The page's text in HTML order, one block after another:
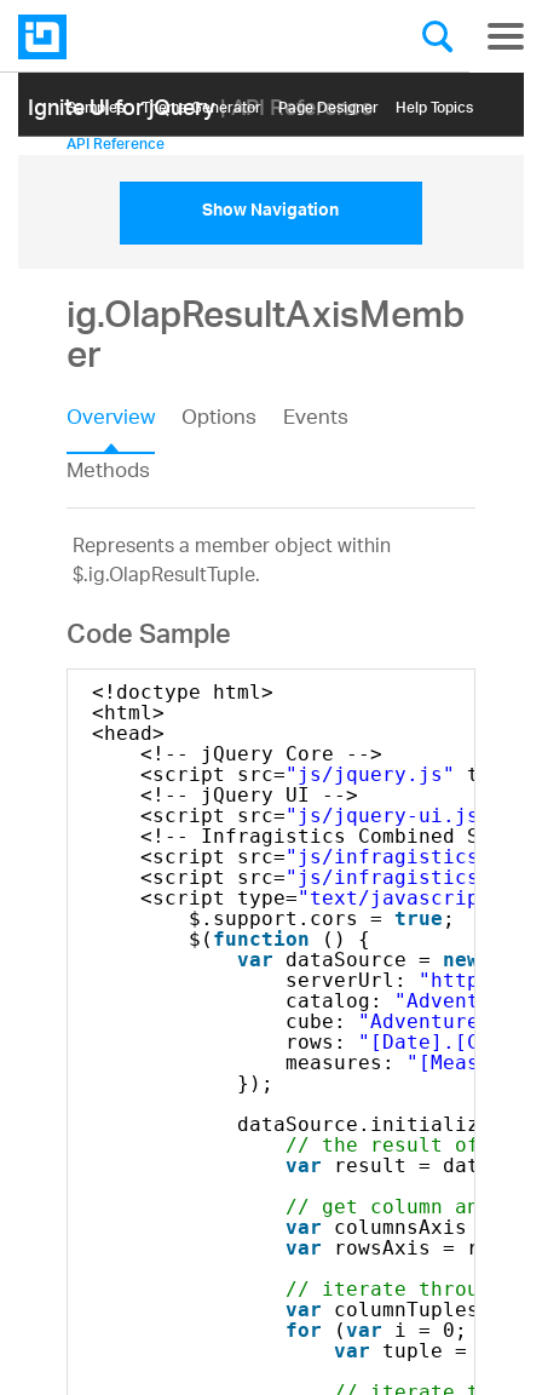
Ignite UI for jQuery| API Reference
Samples Themе Generator Page Designer Help Topics
API Reference
Show Navigation
ig.OlapResultAxisMemb
er
Overview Options
Events
Methods
Represents a member object within
$.ig.OlapResultTuple.
Code Sample
<!doctype html>
<html>
<head>
<!-- jQuery Core -->
<script src="js/jquery.js" type=
<!-- jQuery UI -->
<script src="js/jquery-ui.js"
<!-- Infragistics Combined
<script src="js/
<script src="js/
<script type="text/javascript"
$.support.cors = true
$( function
() {
var
dataSource = new
serverUrl:
"http://
catalog:
"Adventure
cube:
"Adventure
rows:
measures:
});
// the result of the
var
result =
// get column and
var
columnsAxis =
var
rowsAxis =
// iterate through
var
columnTuples =
for
(var
i = 0; i <
var
tuple =